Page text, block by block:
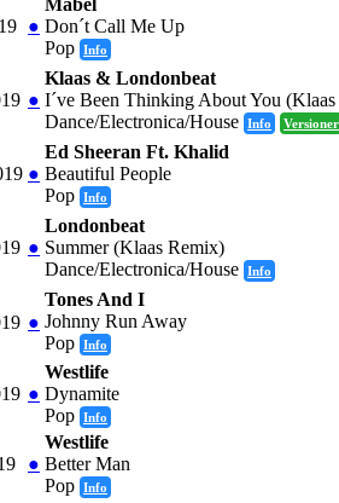
● Don´t Call Me Up
Pop Info
●
Klaas & Londonbeat
I´ve Been Thinking About You
Dance/Electronica/House Info Versioner
●
Ed Sheeran Ft. Khalid
Beautiful People
Pop Info
●
Londonbeat
Summer (Klaas Remix)
Dance/Electronica/House Info
●
Tones And I
Johnny Run Away
Pop Info
●
Westlife
Dynamite
Pop Info
●
Westlife
Better Man
Pop Info